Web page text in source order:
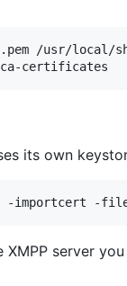
/usr/local/
its own
XMPP server